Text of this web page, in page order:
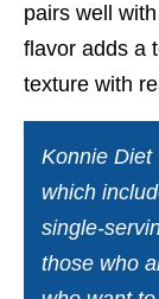
pairs well
flavor adds a
texture with
Konnie Diet
which
single-
those who